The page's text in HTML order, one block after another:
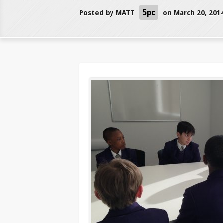
Posted by MATT 5pc on March 20,